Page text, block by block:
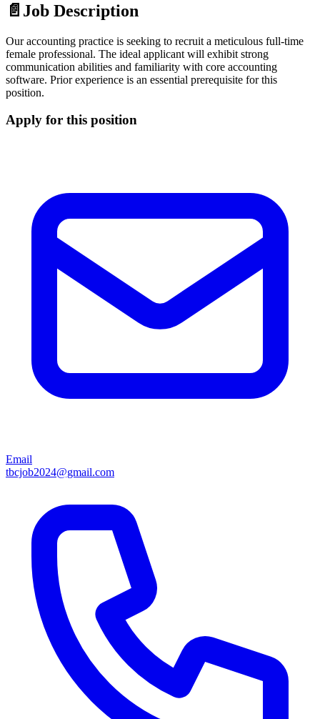
📄 Job Description
Our accounting practice is seeking to recruit a meticulous full-time
female professional. The ideal applicant will exhibit strong
communication abilities and familiarity with core accounting
software. Prior experience is an essential prerequisite for this
position.
Apply for this position
Email
tbcjob2024@gmail.com